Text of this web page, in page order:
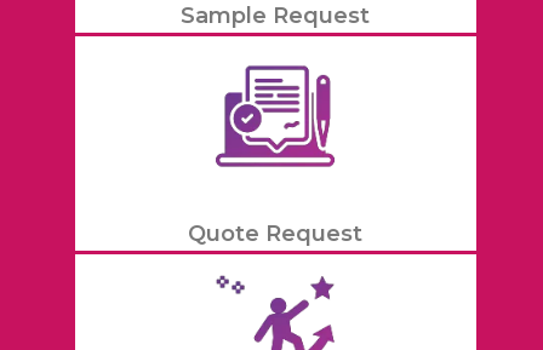
Sample Request
Quote Request